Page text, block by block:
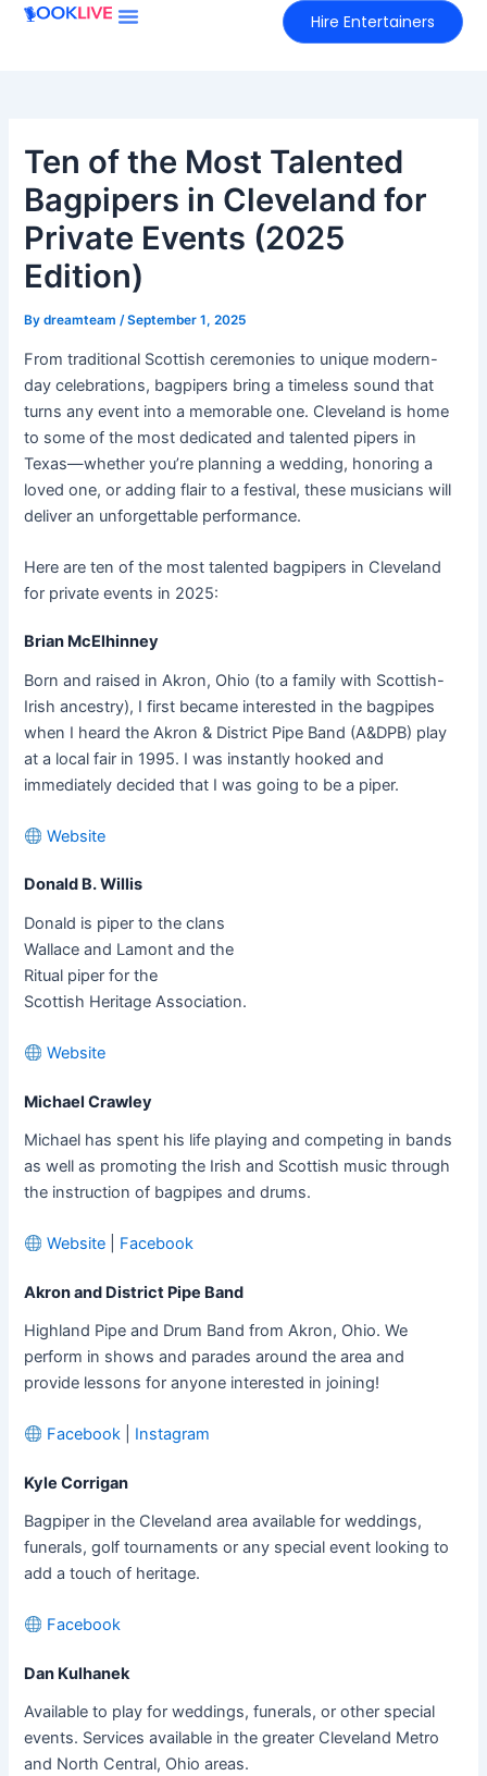
Skip
Hire Entertainers
Ten of the Most Talented
Bagpipers in Cleveland for
Private Events (2025
Edition)
Bydreamteam/September 1, 2025
From traditional Scottish ceremonies to unique modern-
day celebrations, bagpipers bring a timeless sound that
turns any event into a memorable one. Cleveland is home
to some of the most dedicated and talented pipers in
Texas—whether you’re planning a wedding, honoring a
loved one, or adding flair to a festival, these musicians will
deliver an unforgettable performance.
Here are ten of the most talented bagpipers in Cleveland
for private events in 2025:
Brian McElhinney
Born and raised in Akron, Ohio (to a family with Scottish-
Irish ancestry), I first became interested in the bagpipes
when I heard the Akron & District Pipe Band (A&DPB) play
at a local fair in 1995. I was instantly hooked and
immediately decided that I was going to be a piper.
Website
Donald B. Willis
Donald is piper to the clans
Wallace and Lamont and the
Ritual piper for the
Scottish Heritage Association.
Website
Michael Crawley
Michael has spent his life playing and competing in bands
as well as promoting the Irish and Scottish music through
the instruction of bagpipes and drums.
Website Facebook
Akron and District Pipe Band
Highland Pipe and Drum Band from Akron, Ohio. We
perform in shows and parades around the area and
provide lessons for anyone interested in joining!
Facebook Instagram
Kyle Corrigan
Bagpiper in the Cleveland area available for weddings,
funerals, golf tournaments or any special event looking to
add a touch of heritage.
Facebook
Dan Kulhanek
Available to play for weddings, funerals, or other special
events. Services available in the greater Cleveland Metro
and North Central, Ohio areas.